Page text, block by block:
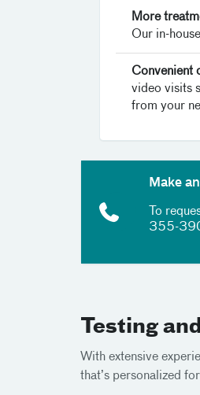
More
Our in-
Convenient
video visits
from your
Make
To
355-
Testing
With extensive
that’s personalized